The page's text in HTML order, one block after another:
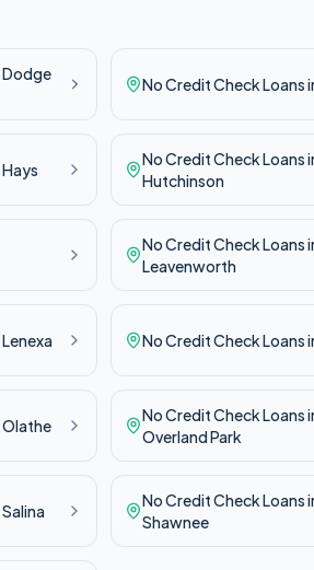
Dodge
No Credit CheckLoans
Hays
No Credit CheckLoans
Hutchinson
No Credit CheckLoans
Leavenworth
Lenexa No Credit CheckLoans
Olathe
No Credit CheckLoans
Overland Park
Salina
No Credit CheckLoans
Shawnee